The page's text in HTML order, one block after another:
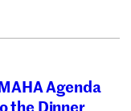
Agenda
the Dinner